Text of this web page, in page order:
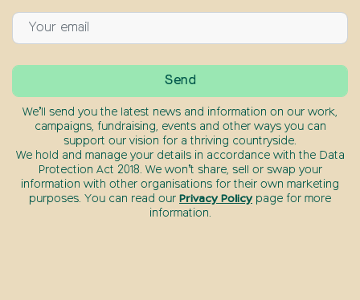
We’ll send you the latest news and information on our work,
campaigns, fundraising, events and other ways you can
support our vision for a thriving countryside.
We hold and manage your details in accordance with the Data
Protection Act 2018. We won’t share, sell or swap your
information with other organisations for their own marketing
purposes. You can read our Privacy Policy page for more
information.